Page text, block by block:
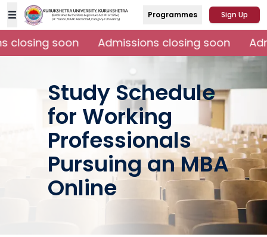
Programmes Sign Up
closing soon Admissions closing soon
Study Schedule
for Working
Professionals
Pursuing an MBA
Online